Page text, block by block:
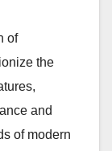
of
the
and
of modern